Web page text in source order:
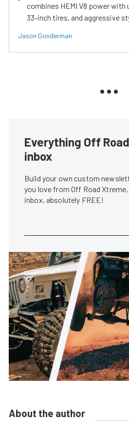
combines HEMI V8 power with
33-inch tires, and aggressive
Jason Gonderman
Everything Off
inbox
Build your own custom
you love from Off Road
inbox, absolutely FREE!
About the author